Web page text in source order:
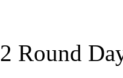
Round